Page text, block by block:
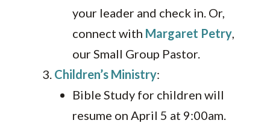
your leader and check in. Or,
connect with Margaret Petry,
our Small Group Pastor.
Children’s Ministry:
Bible Study for children will
resume on April 5 at 9:00am.